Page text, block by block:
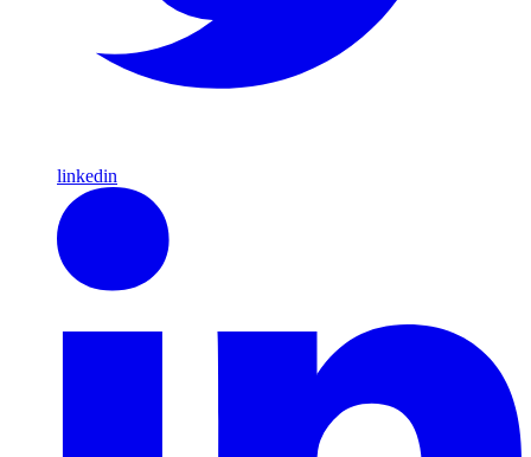
linkedin